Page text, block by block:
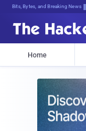
Bits, Bytes, and Breaking News
Home